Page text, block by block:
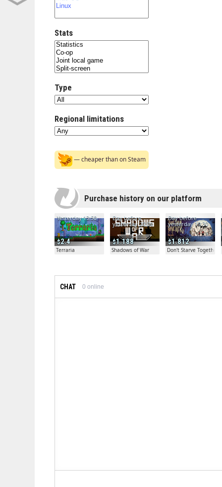
Stats
Type
Regional limitations
— cheaper than on Steam
Purchase history on our platform
2.4
Yesterday 13:50
Terraria
1.188
Day before
yesterday 20:04
Shadows of War
1.812
Day before
yesterday 19:30
Don't Starve Together
CHAT 0 online